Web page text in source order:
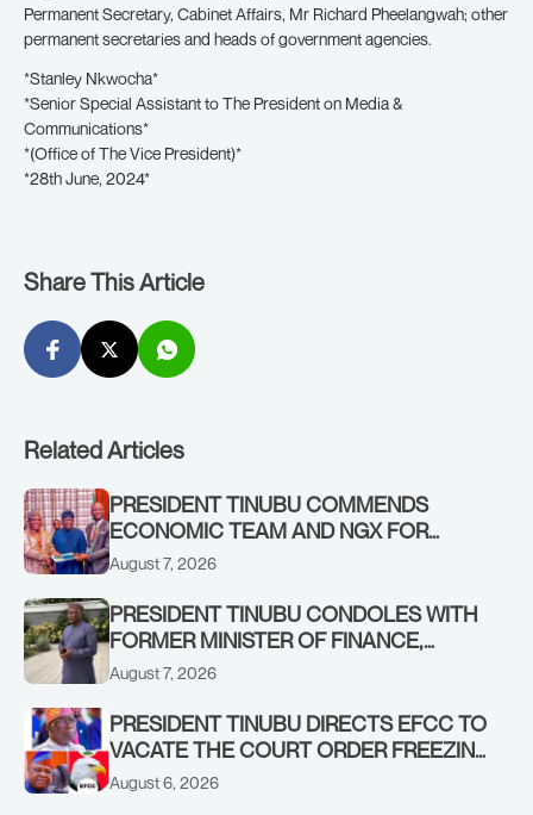
Permanent Secretary, Cabinet Affairs, Mr Richard Pheelangwah; other
permanent secretaries and heads of government agencies.
*Stanley Nkwocha*
*Senior Special Assistant to The President on Media &
Communications*
*(Office of The Vice President)*
*28th June, 2024*
Share This Article
Related Articles
PRESIDENT TINUBU COMMENDS
ECONOMIC TEAM AND NGX FOR
STABILISING THE ECONOMY, AND THE
August 7, 2026
PRESIDENT TINUBU CONDOLES WITH
FORMER MINISTER OF FINANCE,
ADEOSUN FAMILY OVER PASSING OF
August 7, 2026
PRESIDENT TINUBU DIRECTS EFCC TO
VACATE THE COURT ORDER FREEZING
OSUN GOVERNMENT ACCOUNT
August 6, 2026